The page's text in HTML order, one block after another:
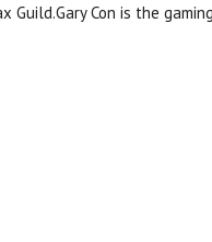
Guild.Gary Con is the